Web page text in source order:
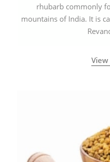
rhubarb commonly
mountains of India. It is